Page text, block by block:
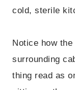
cold, sterile
Notice how
surrounding
thing read as